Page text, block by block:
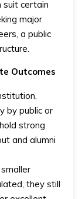
suit certain
major
a public
Outcomes
by public or
strong
and alumni
they still